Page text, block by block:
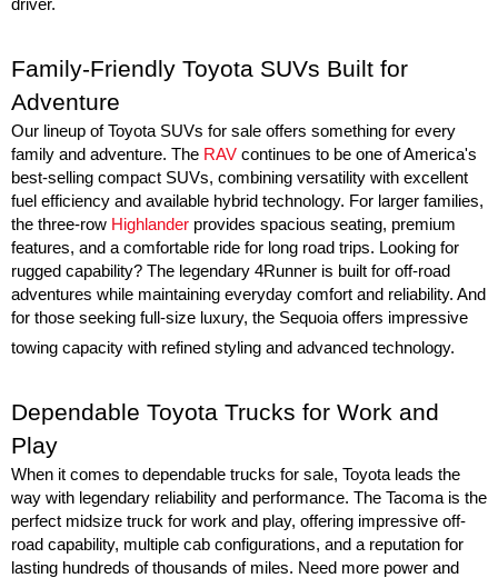
driver.
Family-Friendly Toyota SUVs Built for
Adventure
Our lineup of Toyota SUVs for sale offers something for every
family and adventure. The RAV continues to be one of America's
best-selling compact SUVs, combining versatility with excellent
fuel efficiency and available hybrid technology. For larger families,
the three-row Highlander provides spacious seating, premium
features, and a comfortable ride for long road trips. Looking for
rugged capability? The legendary 4Runner is built for off-road
adventures while maintaining everyday comfort and reliability. And
for those seeking full-size luxury, the Sequoia offers impressive
towing capacity with refined styling and advanced technology.
Dependable Toyota Trucks for Work and
Play
When it comes to dependable trucks for sale, Toyota leads the
way with legendary reliability and performance. The Tacoma is the
perfect midsize truck for work and play, offering impressive off-
road capability, multiple cab configurations, and a reputation for
lasting hundreds of thousands of miles. Need more power and